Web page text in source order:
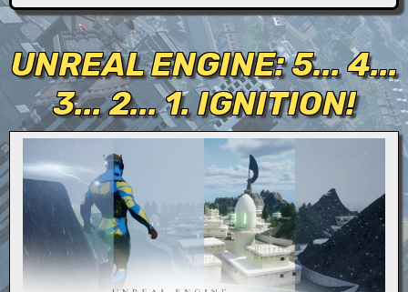
a
n
s
UNREAL ENGINE: 5... 4...
3... 2... 1. IGNITION!